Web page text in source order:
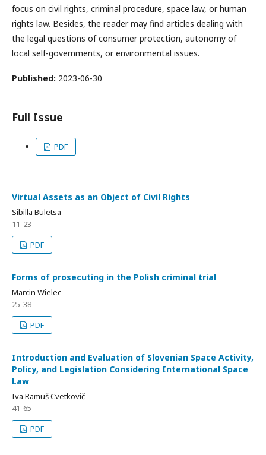
focus on civil rights, criminal procedure, space law, or human
rights law. Besides, the reader may find articles dealing with
the legal questions of consumer protection, autonomy of
local self-governments, or environmental issues.
Published: 2023-06-30
Full Issue
PDF
Virtual Assets as an Object of Civil Rights
Sibilla Buletsa
11-23
PDF
Forms of prosecuting in the Polish criminal trial
Marcin Wielec
25-38
PDF
Introduction and Evaluation of Slovenian Space Activity,
Policy, and Legislation Considering International Space
Law
Iva Ramuš Cvetkovič
41-65
PDF